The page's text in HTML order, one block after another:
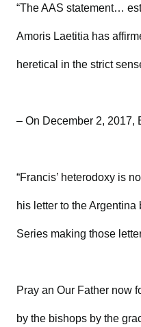
“The AAS statement…
Amoris Laetitia has
heretical in the strict
– On December 2, 2017,
“Francis’ heterodoxy is
his letter to the
Series making those
Pray an Our Father now
by the bishops by the